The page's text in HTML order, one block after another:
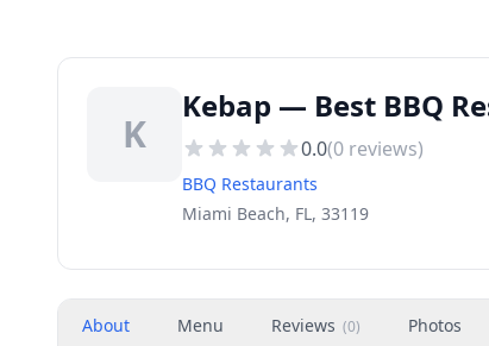
K
Kebap — Best BBQ
0.0(0 reviews)
BBQ Restaurants
Miami Beach, FL, 33119
About Menu Reviews (0) Photos